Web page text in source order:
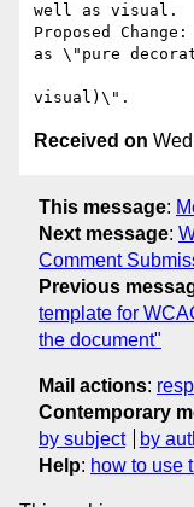
well as visual.
Proposed
as \"pure
Received on
This message:
Next message:
Comment
Previous
template for
the document"
Mail actions:
Contemporary
by subject
by
Help: how to use